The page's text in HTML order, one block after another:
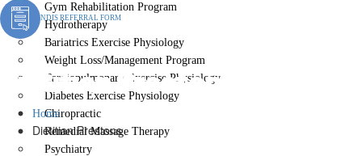
Gym Rehabilitation Program
Hydrotherapy
Bariatrics Exercise Physiology
Weight Loss/Management Program
Cardiopulmonary Exercise Physiology
Diabetes Exercise Physiology
Chiropractic
Remedial Massage Therapy
Psychiatry
NDIS REFERRAL FORM
Dietitian Prestons
Home
Dietitian Prestons